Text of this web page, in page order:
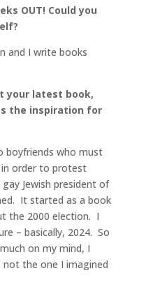
OUT! Could you
and I write books
your latest book,
the inspiration for
boyfriends who must
order to protest
Jewish president of
It started as a book
the 2000 election. I
– basically, 2024. So
on my mind, I
the one I imagined